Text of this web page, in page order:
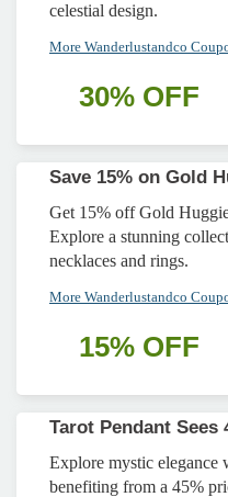
celestial design.
More Wanderlustandco
30% OFF
Save 15% on Gold
Get 15% off Gold
Explore a stunning
necklaces and rings.
More Wanderlustandco
15% OFF
Tarot Pendant Sees
Explore mystic elegance
benefiting from a 45%